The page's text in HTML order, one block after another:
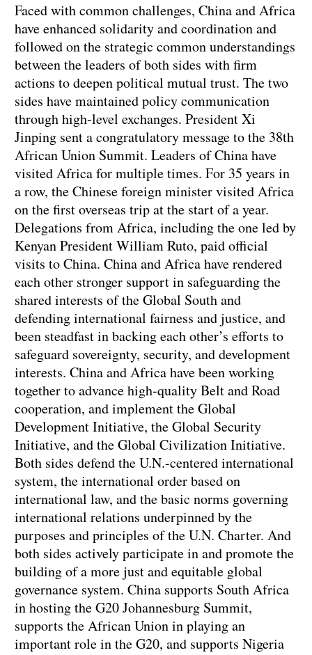
Faced with common challenges, China and Africa
have enhanced solidarity and coordination and
followed on the strategic common understandings
between the leaders of both sides with firm
actions to deepen political mutual trust. The two
sides have maintained policy communication
through high-level exchanges. President Xi
Jinping sent a congratulatory message to the 38th
African Union Summit. Leaders of China have
visited Africa for multiple times. For 35 years in
a row, the Chinese foreign minister visited Africa
on the first overseas trip at the start of a year.
Delegations from Africa, including the one led by
Kenyan President William Ruto, paid official
visits to China. China and Africa have rendered
each other stronger support in safeguarding the
shared interests of the Global South and
defending international fairness and justice, and
been steadfast in backing each other’s efforts to
safeguard sovereignty, security, and development
interests. China and Africa have been working
together to advance high-quality Belt and Road
cooperation, and implement the Global
Development Initiative, the Global Security
Initiative, and the Global Civilization Initiative.
Both sides defend the U.N.-centered international
system, the international order based on
international law, and the basic norms governing
international relations underpinned by the
purposes and principles of the U.N. Charter. And
both sides actively participate in and promote the
building of a more just and equitable global
governance system. China supports South Africa
in hosting the G20 Johannesburg Summit,
supports the African Union in playing an
important role in the G20, and supports Nigeria